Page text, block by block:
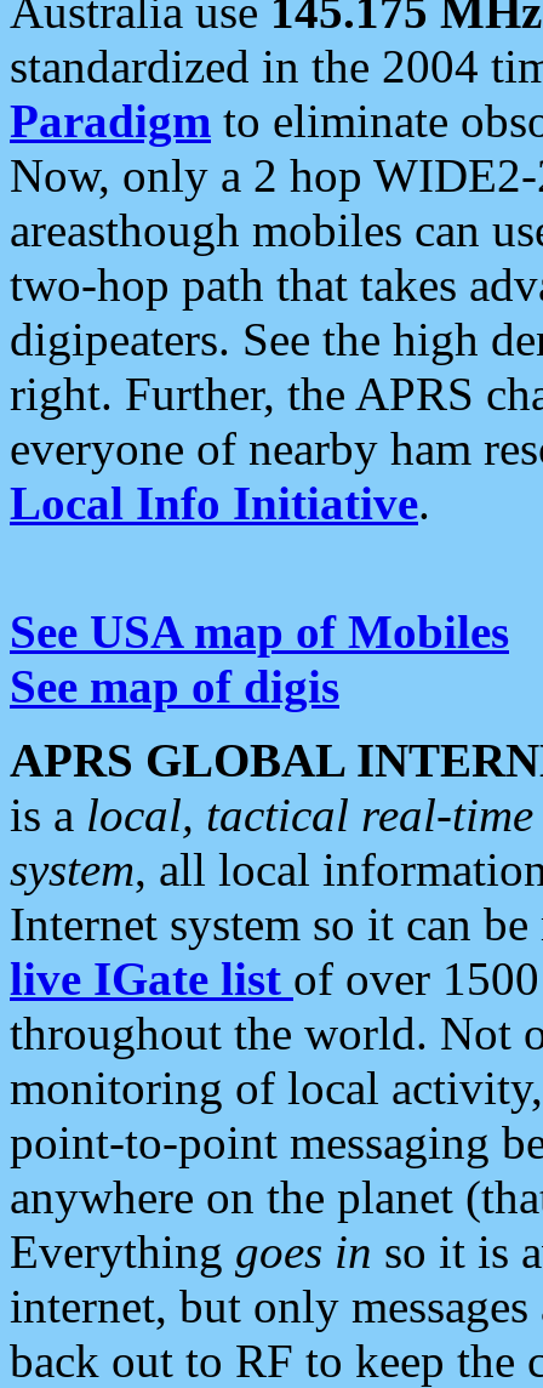
Australia use 145.175 MHz
standardized in the 2004
Paradigm to eliminate
Now, only a 2 hop
areasthough mobiles can
two-hop path that takes
digipeaters. See the high
right. Further, the APRS
everyone of nearby ham
Local Info Initiative.
See USA map of Mobiles
See map of digis
APRS GLOBAL
is a local, tactical real-
system, all local
Internet system so it can
live IGate list of over
throughout the world. Not
monitoring of local
point-to-point messaging
anywhere on the planet
Everything goes in so it is
internet, but only
back out to RF to keep the